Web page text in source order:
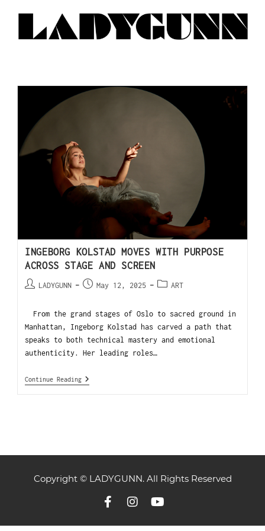
INGEBORG KOLSTAD MOVES WITH PURPOSE
ACROSS STAGE AND SCREEN
LADYGUNN May 12, 2025 ART
From the grand stages of Oslo to sacred ground in
Manhattan, Ingeborg Kolstad has carved a path that
speaks to both technical mastery and emotional
authenticity. Her leading roles…
Continue Reading
Copyright © LADYGUNN. All Rights Reserved